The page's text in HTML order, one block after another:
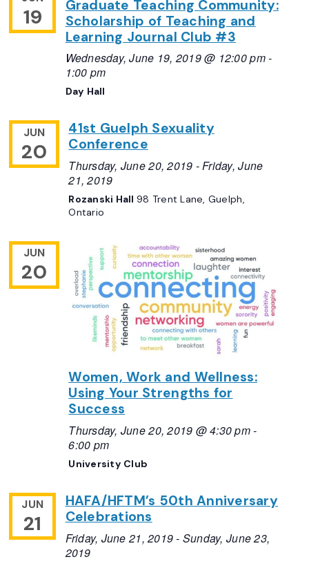
19
Graduate Teaching Community:
Scholarship of Teaching and
Learning Journal Club #3
Wednesday, June 19, 2019 @ 12:00 pm-
1:00 pm
Day Hall
JUN
20
41st Guelph Sexuality
Conference
Thursday, June 20, 2019 - Friday, June
21, 2019
Rozanski Hall 98 Trent Lane, Guelph,
Ontario
JUN
20
Women, Work and Wellness:
Using Your Strengths for
Success
Thursday, June 20, 2019 @ 4:30 pm-
6:00 pm
University Club
JUN
21
HAFA/HFTM’s 50th Anniversary
Celebrations
Friday, June 21, 2019- Sunday, June 23,
2019